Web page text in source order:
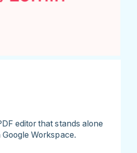
editor that stands alone
Workspace.